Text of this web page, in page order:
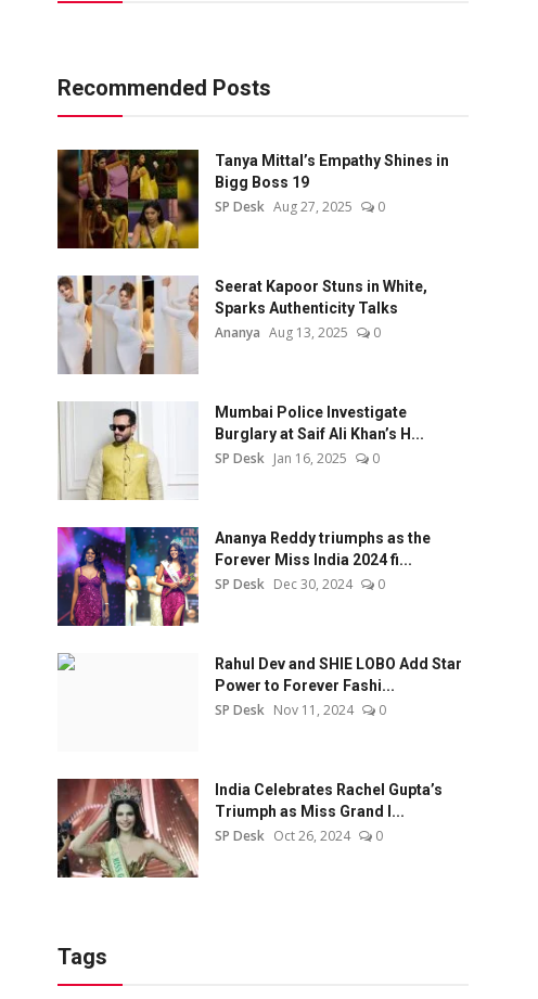
Recommended Posts
Tanya Mittal’s Empathy Shines in
Bigg Boss 19
SP Desk Aug 27, 2025 0
Seerat Kapoor Stuns in White,
Sparks Authenticity Talks
Ananya Aug 13, 2025 0
Mumbai Police Investigate
Burglary at Saif Ali Khan’s H...
SP Desk Jan 16, 2025 0
Ananya Reddy triumphs as the
Forever Miss India 2024 fi...
SP Desk Dec 30, 2024 0
Rahul Dev and SHIE LOBO Add Star
Power to Forever Fashi...
SP Desk Nov 11, 2024 0
India Celebrates Rachel Gupta’s
Triumph as Miss Grand I...
SP Desk Oct 26, 2024 0
Tags